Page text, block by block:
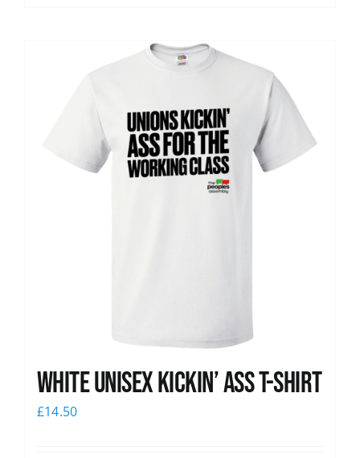
White Unisex Kickin’ Ass T-Shirt
£14.50